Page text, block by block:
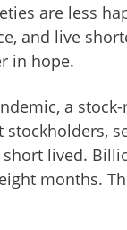
are less
and live
in hope.
a
stockholders,
lived.
months.